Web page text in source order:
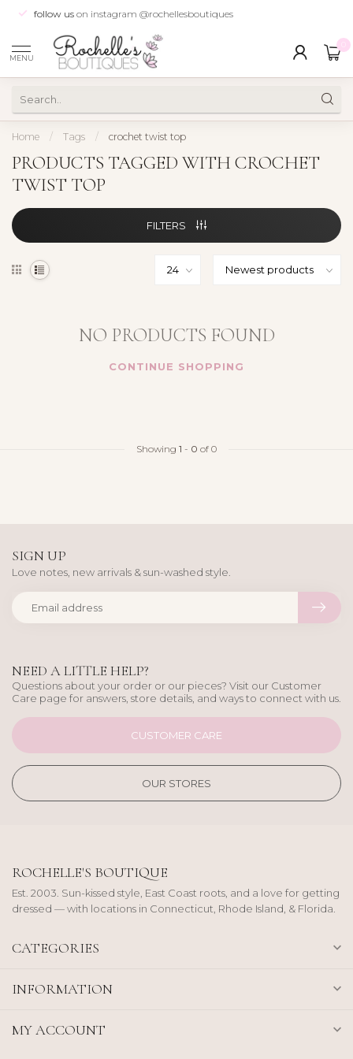
follow us on instagram @rochellesboutiques
MENU
Home / Tags / crochet twist top
PRODUCTS TAGGED WITH CROCHET
TWIST TOP
FILTERS
NO PRODUCTS FOUND
CONTINUE SHOPPING
Showing 1 - 0 of 0
NEED A LITTLE HELP?
Questions about your order or our pieces? Visit our Customer
Care page for answers, store details, and ways to connect with us.
CUSTOMER CARE
OUR STORES
SIGN UP
Love notes, new arrivals & sun-washed style.
ROCHELLE'S BOUTIQUE
Est. 2003. Sun-kissed style, East Coast roots, and a love for getting
dressed — with locations in Connecticut, Rhode Island, & Florida.
CATEGORIES
INFORMATION
MY ACCOUNT